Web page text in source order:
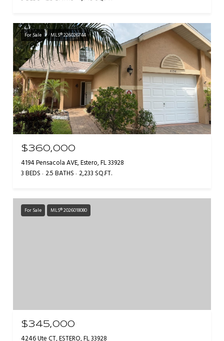
For Sale MLS® 226026744
$360,000
4194 Pensacola AVE, Estero, FL 33928
3 BEDS 2.5 BATHS 2,233 SQ.FT.
For Sale MLS® 2026018080
$345,000
4246 Ute CT, ESTERO, FL 33928